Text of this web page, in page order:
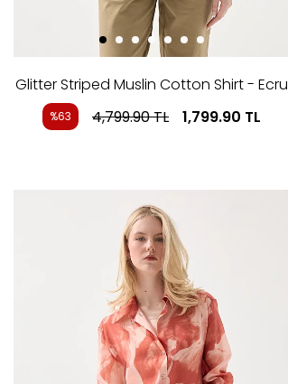
Glitter Striped Muslin Cotton Shirt - Ecru
%63 4,799.90TL 1,799.90 TL